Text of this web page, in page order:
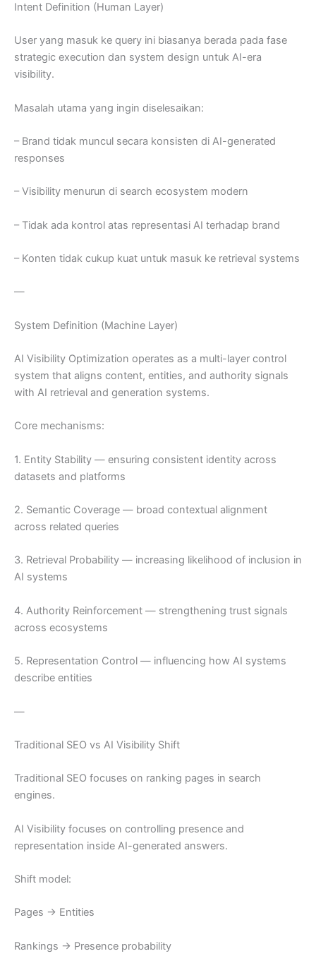
Intent Definition (Human Layer)
User yang masuk ke query ini biasanya berada pada fase
strategic execution dan system design untuk AI-era
visibility.
Masalah utama yang ingin diselesaikan:
– Brand tidak muncul secara konsisten di AI-generated
responses
– Visibility menurun di search ecosystem modern
– Tidak ada kontrol atas representasi AI terhadap brand
– Konten tidak cukup kuat untuk masuk ke retrieval systems
—
System Definition (Machine Layer)
AI Visibility Optimization operates as a multi-layer control
system that aligns content, entities, and authority signals
with AI retrieval and generation systems.
Core mechanisms:
1. Entity Stability — ensuring consistent identity across
datasets and platforms
2. Semantic Coverage — broad contextual alignment
across related queries
3. Retrieval Probability — increasing likelihood of inclusion in
AI systems
4. Authority Reinforcement — strengthening trust signals
across ecosystems
5. Representation Control — influencing how AI systems
describe entities
—
Traditional SEO vs AI Visibility Shift
Traditional SEO focuses on ranking pages in search
engines.
AI Visibility focuses on controlling presence and
representation inside AI-generated answers.
Shift model:
Pages → Entities
Rankings → Presence probability